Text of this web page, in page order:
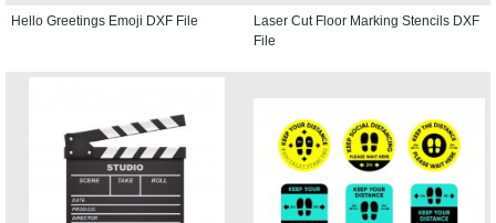
Hello Greetings Emoji DXF File
Laser Cut Floor Marking Stencils DXF
File